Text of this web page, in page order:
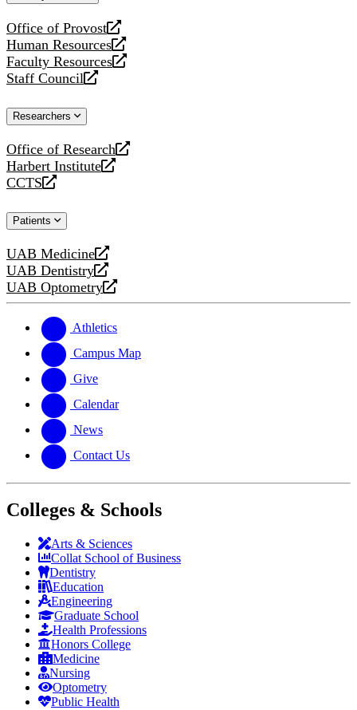
Office of Provost
opens
a
new
website
Human Resources
opens
a
new
Faculty Resources
opens
a
website
Staff Council
opens
new
Researchers
Office of Research
opens
a
new
Harbert Institute
opens
a
website
CCTS
opens
new
Patients
UAB Medicine
opens
a
new
UAB Dentistry
opens
a
website
UAB Optometry
opens
new
website
Athletics
Campus Map
Give
Calendar
News
Contact Us
Colleges & Schools
Arts & Sciences
Collat School of Business
Dentistry
Education
Engineering
Graduate School
Health Professions
Honors College
Medicine
Nursing
Optometry
Public Health